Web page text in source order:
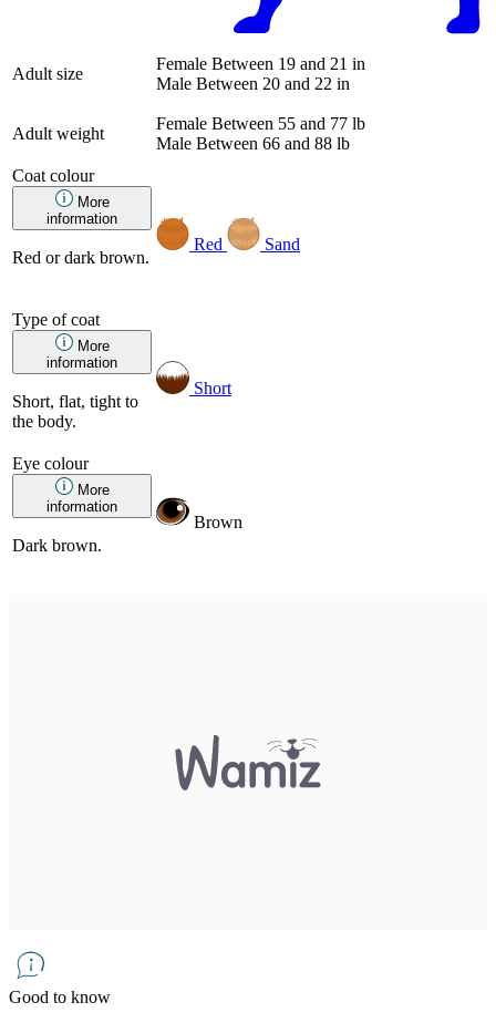
Adult size
Female Between 19 and 21 in
Male Between 20 and 22 in
Adult weight
Female Between 55 and 77 lb
Male Between 66 and 88 lb
Coat colour
More
information
Red or dark brown.
Red Sand
Type of coat
More
information
Short, flat, tight to
the body.
Short
Eye colour
More
information
Dark brown.
Brown
Good to know